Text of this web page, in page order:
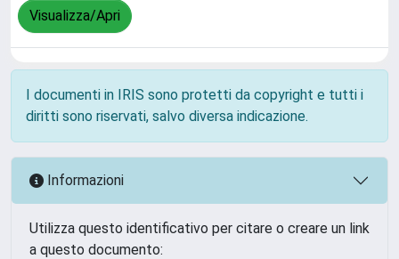
Visualizza/Apri
I documenti in IRIS sono protetti da copyright e tutti i
diritti sono riservati, salvo diversa indicazione.
Informazioni
Utilizza questo identificativo per citare o creare un link
a questo documento: